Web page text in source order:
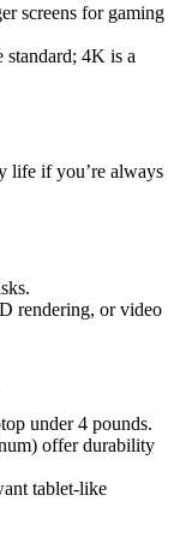
screens for gaming
4K is a
life if you’re always
rendering, or video
under 4 pounds.
offer durability
tablet-like